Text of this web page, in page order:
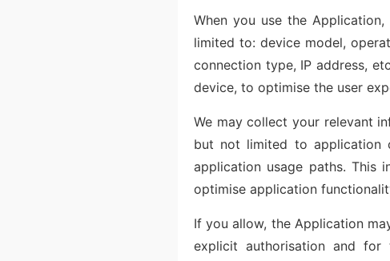
When you use the
limited to: device model,
connection type, IP address,
device, to optimise the user
We may collect your relevant
but not limited to application
application usage paths. This
optimise application
If you allow, the Application
explicit authorisation and